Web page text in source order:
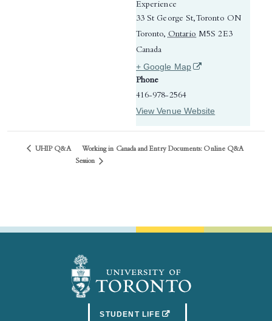
Experience
33 St George St, Toronto ON
Toronto, Ontario M5S 2E3
Canada
+ Google Map(opens in a new tab)
Phone
416-978-2564
View Venue Website
UHIP Q&A
Working in Canada and Entry Documents: Online Q&A
Session
STUDENT LIFE(OPENS IN A NEW TAB)